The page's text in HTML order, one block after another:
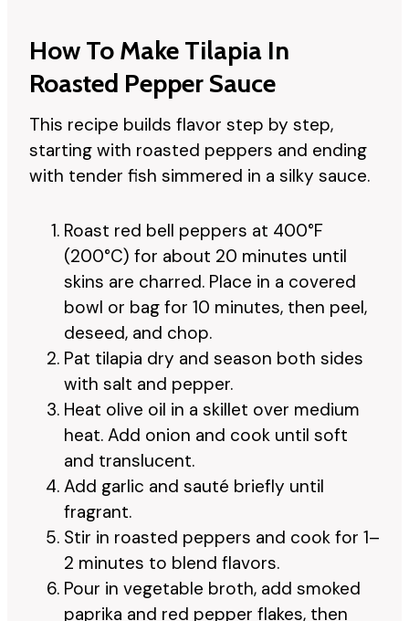
How To Make Tilapia In
Roasted Pepper Sauce
This recipe builds flavor step by step,
starting with roasted peppers and ending
with tender fish simmered in a silky sauce.
Roast red bell peppers at 400°F
(200°C) for about 20 minutes until
skins are charred. Place in a covered
bowl or bag for 10 minutes, then peel,
deseed, and chop.
Pat tilapia dry and season both sides
with salt and pepper.
Heat olive oil in a skillet over medium
heat. Add onion and cook until soft
and translucent.
Add garlic and sauté briefly until
fragrant.
Stir in roasted peppers and cook for 1–
2 minutes to blend flavors.
Pour in vegetable broth, add smoked
paprika and red pepper flakes, then